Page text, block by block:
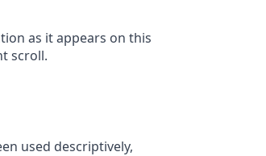
as it appears on this
scroll.
used descriptively,